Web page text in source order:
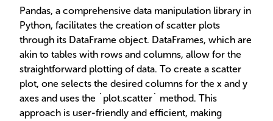
Pandas, a comprehensive data manipulation library in
Python, facilitates the creation of scatter plots
through its DataFrame object. DataFrames, which are
akin to tables with rows and columns, allow for the
straightforward plotting of data. To create a scatter
plot, one selects the desired columns for the x and y
axes and uses the `plot.scatter` method. This
approach is user-friendly and efficient, making